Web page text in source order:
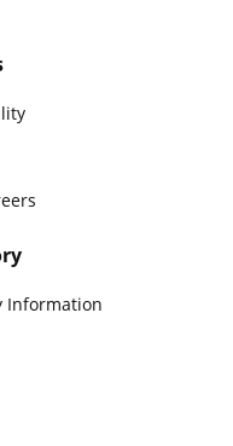
Information